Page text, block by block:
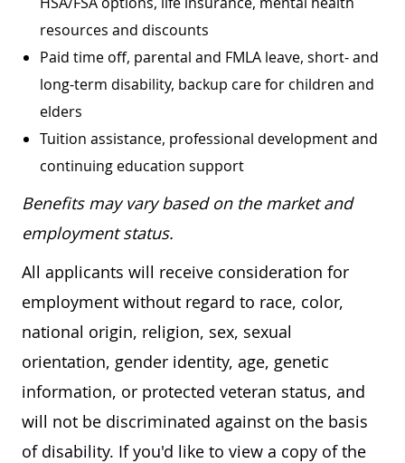
resources and discounts
Paid time off, parental and FMLA leave, short- and
long-term disability, backup care for children and
elders
Tuition assistance, professional development and
continuing education support
Benefits may vary based on the market and
employment status.
All applicants will receive consideration for
employment without regard to race, color,
national origin, religion, sex, sexual
orientation, gender identity, age, genetic
information, or protected veteran status, and
will not be discriminated against on the basis
of disability. If you'd like to view a copy of the